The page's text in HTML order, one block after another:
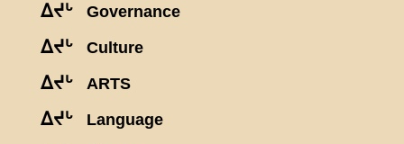
ᐃᔪᒡ Governance
ᐃᔪᒡ Culture
ᐃᔪᒡ ARTS
ᐃᔪᒡ Language